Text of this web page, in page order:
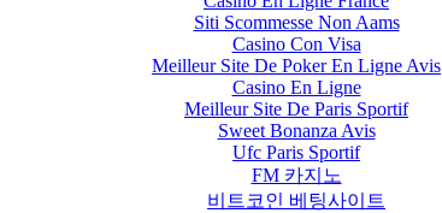
Siti Scommesse Non Aams
Casino Con Visa
Meilleur Site De Poker En Ligne Avis
Casino En Ligne
Meilleur Site De Paris Sportif
Sweet Bonanza Avis
Ufc Paris Sportif
FM 카지노
비트코인 베팅사이트